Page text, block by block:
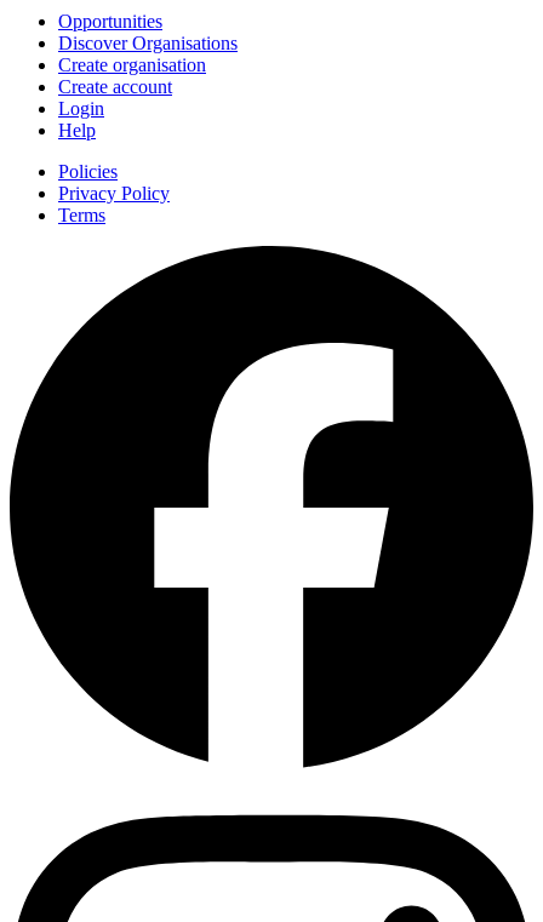
Opportunities
Discover Organisations
Create organisation
Create account
Login
Help
Policies
Privacy Policy
Terms